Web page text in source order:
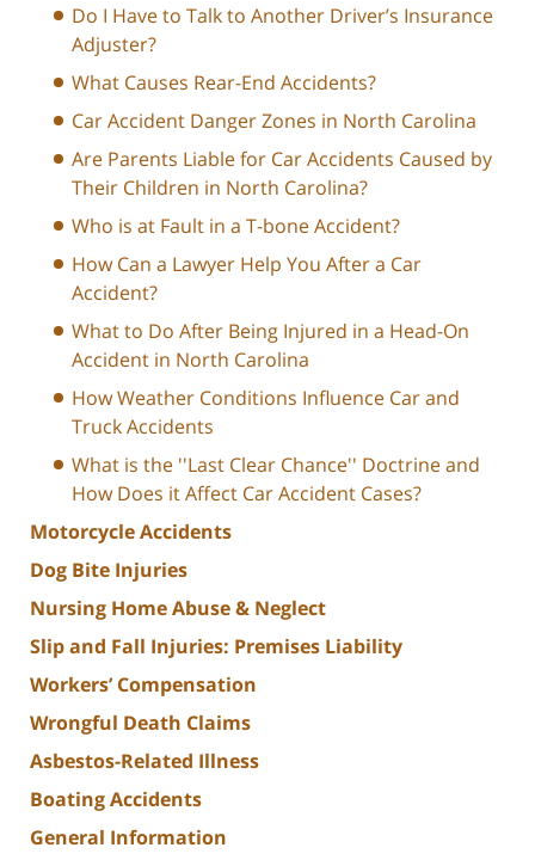
Do I Have to Talk to Another Driver’s Insurance
Adjuster?
What Causes Rear-End Accidents?
Car Accident Danger Zones in North Carolina
Are Parents Liable for Car Accidents Caused by
Their Children in North Carolina?
Who is at Fault in a T-bone Accident?
How Can a Lawyer Help You After a Car
Accident?
What to Do After Being Injured in a Head-On
Accident in North Carolina
How Weather Conditions Influence Car and
Truck Accidents
What is the ''Last Clear Chance'' Doctrine and
How Does it Affect Car Accident Cases?
Motorcycle Accidents
Dog Bite Injuries
Nursing Home Abuse & Neglect
Slip and Fall Injuries: Premises Liability
Workers’ Compensation
Wrongful Death Claims
Asbestos-Related Illness
Boating Accidents
General Information